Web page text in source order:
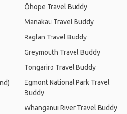
Ōhope Travel Buddy
Manakau Travel Buddy
Raglan Travel Buddy
Greymouth Travel Buddy
Tongariro Travel Buddy
Egmont National Park Travel
Buddy
Whanganui River Travel Buddy